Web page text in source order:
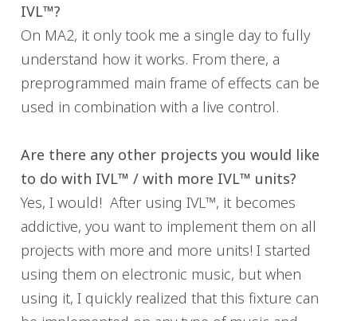
IVL™?
On MA2, it only took me a single day to fully
understand how it works. From there, a
preprogrammed main frame of effects can be
used in combination with a live control.
Are there any other projects you would like
to do with IVL™ / with more IVL™ units?
Yes, I would! After using IVL™, it becomes
addictive, you want to implement them on all
projects with more and more units! I started
using them on electronic music, but when
using it, I quickly realized that this fixture can